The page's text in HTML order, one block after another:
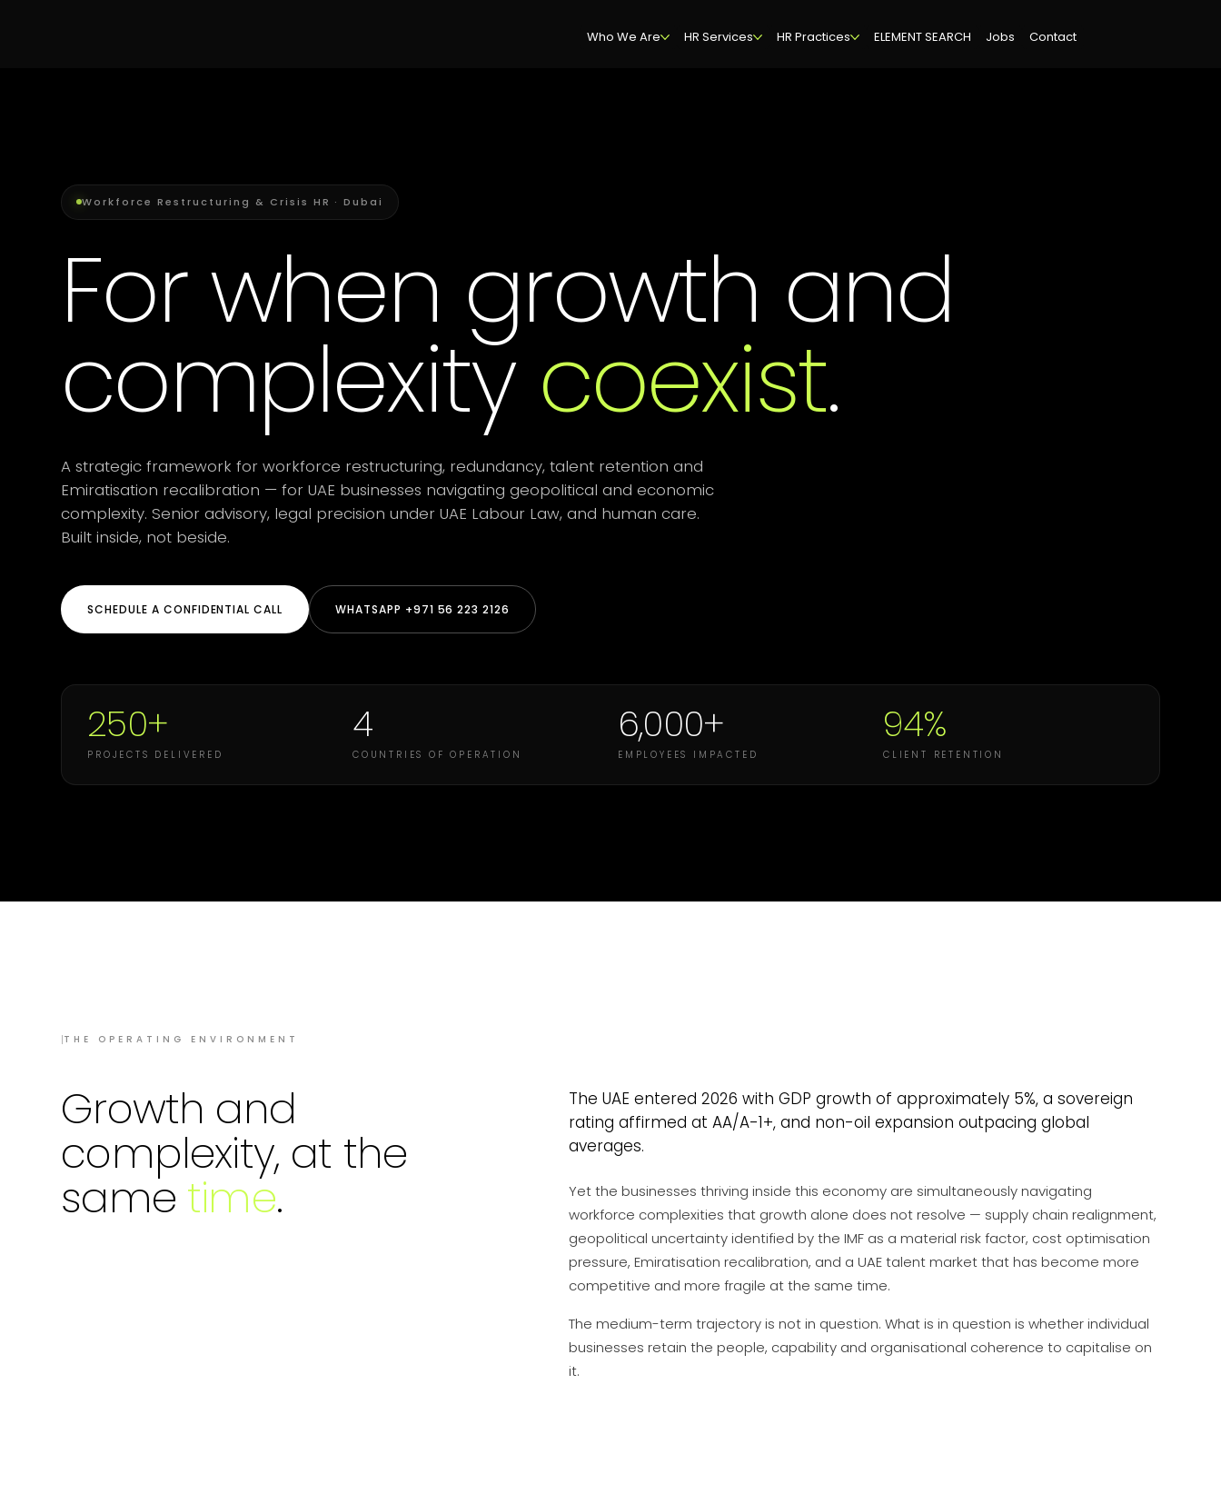
Who We Are HR Services HR Practices ELEMENT SEARCH Jobs Contact
Workforce Restructuring & Crisis HR · Dubai
For when growth and
complexity coexist.
A strategic framework for workforce restructuring, redundancy, talent retention and
Emiratisation recalibration — for UAE businesses navigating geopolitical and economic
complexity. Senior advisory, legal precision under UAE Labour Law, and human care.
Built inside, not beside.
SCHEDULE A CONFIDENTIAL CALL WHATSAPP +971 56 223 2126
250+
PROJECTS DELIVERED
4
COUNTRIES OF OPERATION
6,000+
EMPLOYEES IMPACTED
94%
CLIENT RETENTION
ITHE OPERATING ENVIRONMENT
Growth and
complexity, at the
same time.
The UAE entered 2026 with GDP growth of approximately 5%, a sovereign
rating affirmed at AA/A-1+, and non-oil expansion outpacing global
averages.
Yet the businesses thriving inside this economy are simultaneously navigating
workforce complexities that growth alone does not resolve — supply chain realignment,
geopolitical uncertainty identified by the IMF as a material risk factor, cost optimisation
pressure, Emiratisation recalibration, and a UAE talent market that has become more
competitive and more fragile at the same time.
The medium-term trajectory is not in question. What is in question is whether individual
businesses retain the people, capability and organisational coherence to capitalise on
it.